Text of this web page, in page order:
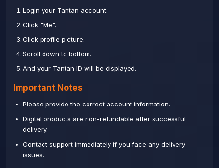
Login your Tantan account.
Click "Me".
Click profile picture.
Scroll down to bottom.
And your Tantan ID will be displayed.
Important Notes
Please provide the correct account information.
Digital products are non-refundable after successful
delivery.
Contact support immediately if you face any delivery
issues.